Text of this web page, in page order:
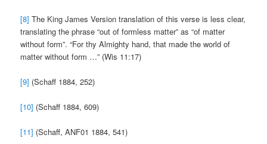
[8] The King James Version translation of this verse is less clear,
translating the phrase “out of formless matter” as “of matter
without form”. “For thy Almighty hand, that made the world of
matter without form …” (Wis 11:17)
[9] (Schaff 1884, 252)
[10] (Schaff 1884, 609)
[11] (Schaff, ANF01 1884, 541)